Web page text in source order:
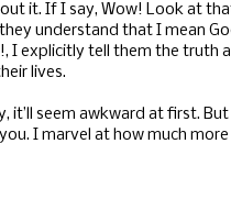
it. If I say, Wow! Look at
understand that I mean
I explicitly tell them the truth
lives.
it’ll seem awkward at first.
I marvel at how much